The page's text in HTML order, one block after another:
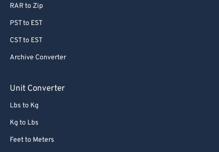
RAR to Zip
PST to EST
CST to EST
Archive Converter
Unit Converter
Lbs to Kg
Kg to Lbs
Feet to Meters